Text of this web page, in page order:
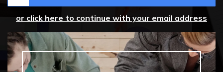
or click here to continue with your email address